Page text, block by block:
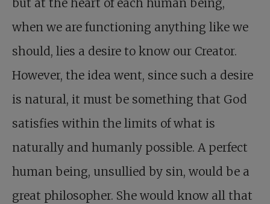
but at the heart of each human being,
when we are functioning anything like we
should, lies a desire to know our Creator.
However, the idea went, since such a desire
is natural, it must be something that God
satisfies within the limits of what is
naturally and humanly possible. A perfect
human being, unsullied by sin, would be a
great philosopher. She would know all that